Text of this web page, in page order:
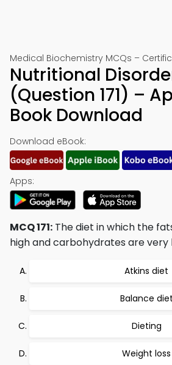
Medical Biochemistry MCQs –
Nutritional
(Question 171) –
Book Download
Download eBook:
Apps:
MCQ 171: The diet in which the
high and carbohydrates are very
Atkins diet
Balance diet
Dieting
Weight loss